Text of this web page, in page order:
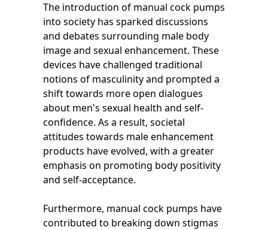
The introduction of manual cock pumps
into society has sparked discussions
and debates surrounding male body
image and sexual enhancement. These
devices have challenged traditional
notions of masculinity and prompted a
shift towards more open dialogues
about men's sexual health and self-
confidence. As a result, societal
attitudes towards male enhancement
products have evolved, with a greater
emphasis on promoting body positivity
and self-acceptance.
Furthermore, manual cock pumps have
contributed to breaking down stigmas